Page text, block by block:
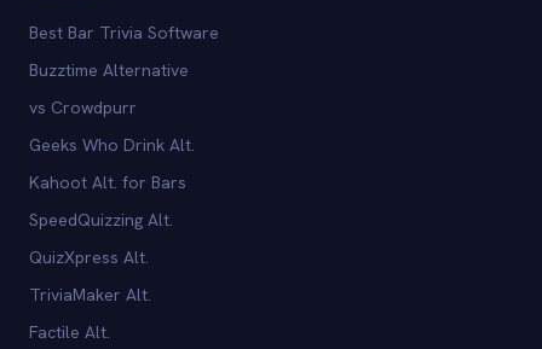
Best Bar Trivia Software
Buzztime Alternative
vs Crowdpurr
Geeks Who Drink Alt.
Kahoot Alt. for Bars
SpeedQuizzing Alt.
QuizXpress Alt.
TriviaMaker Alt.
Factile Alt.